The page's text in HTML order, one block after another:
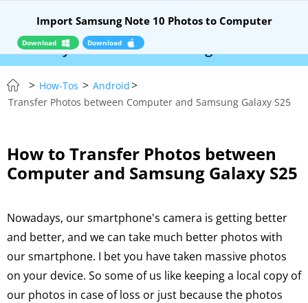
Syncios Location Changer:
Import Samsung Note 10 Photos to Computer
Download Download
> How-Tos > Android>
Transfer Photos between Computer and Samsung Galaxy S25
How to Transfer Photos between
Computer and Samsung Galaxy S25
Nowadays, our smartphone's camera is getting better
and better, and we can take much better photos with
our smartphone. I bet you have taken massive photos
on your device. So some of us like keeping a local copy of
our photos in case of loss or just because the photos